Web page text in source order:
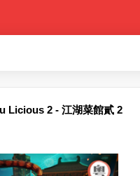
Licious 2 - 江湖菜館貳 2